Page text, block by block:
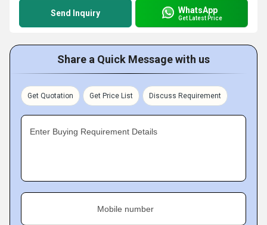
Send Inquiry WhatsApp
Get Latest Price
Share a Quick Message with us
Get Quotation Get Price List Discuss Requirement
Enter Buying Requirement Details
Mobile number